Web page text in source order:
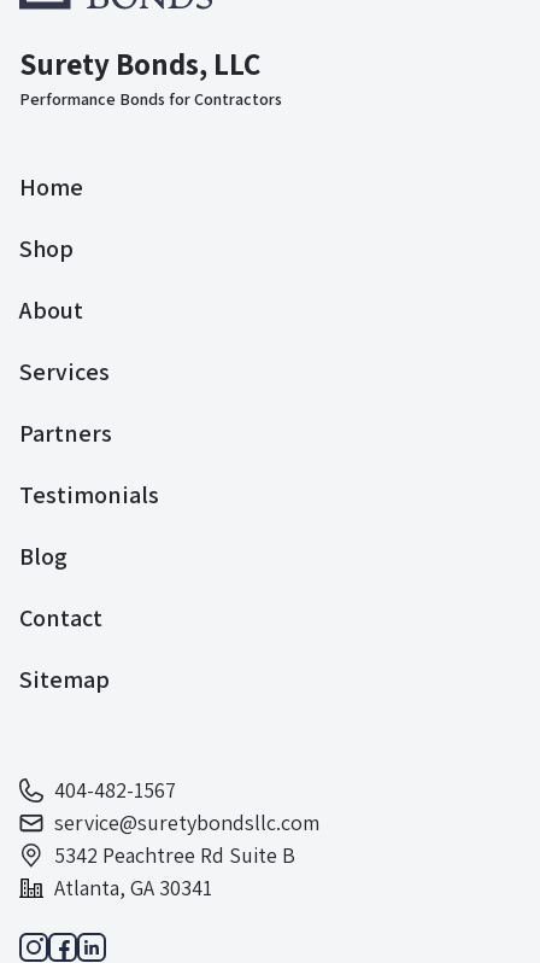
Surety Bonds, LLC
Performance Bonds for Contractors
Home
Shop
About
Services
Partners
Testimonials
Blog
Contact
Sitemap
404-482-1567
service@suretybondsllc.com
5342 Peachtree Rd Suite B
Atlanta, GA 30341